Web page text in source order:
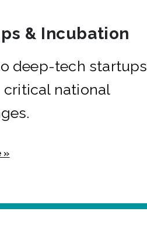
& Incubation
deep-tech startups
critical national
»